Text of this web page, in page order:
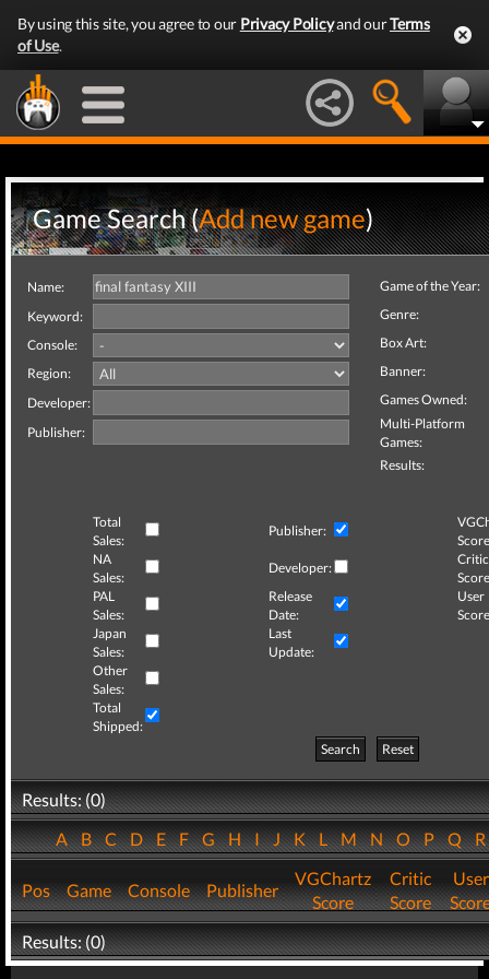
By using this site, you agree to our Privacy Policyand ourTerms
of Use.
Game Search (Add new game)
Name:
Keyword:
Console:
Region:
Developer:
Publisher:
Game of the Year:
Genre:
Box Art:
Banner:
Games Owned:
Multi-Platform
Games:
Results:
Total
Sales:
Publisher:
NA
Sales:
Developer:
Critic
PAL
Sales:
Release
Date:
User
Japan
Sales:
Last
Update:
Other
Sales:
Total
Shipped:
Search
Reset
Results: (0)
ABCDEFGHIJKLMNOPQ
Pos Game Console Publisher
VGChartz
Score
Critic
Score
User
Results: (0)